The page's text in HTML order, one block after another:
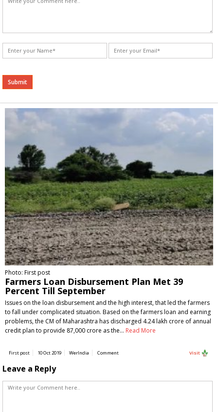
Alternative:
Photo: First post
Farmers Loan Disbursement Plan Met 39
Percent Till September
Issues on the loan disbursement and the high interest, that led the farmers
to fall under complicated situation. Based on the farmers loan and earning
problems, the CM of Maharashtra has discharged 4.24 lakh crore of annual
credit plan to provide 87,000 crore as the… Read More
First post 10 Oct 2019 WerIndia Comment Visit
Leave a Reply